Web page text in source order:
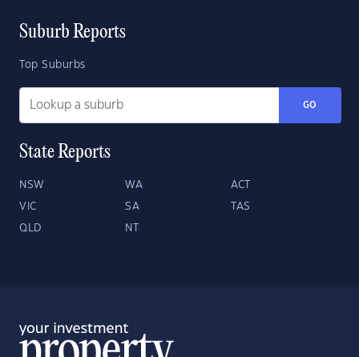
Suburb Reports
Top Suburbs
GO
State Reports
NSW WA ACT
VIC SA TAS
QLD NT